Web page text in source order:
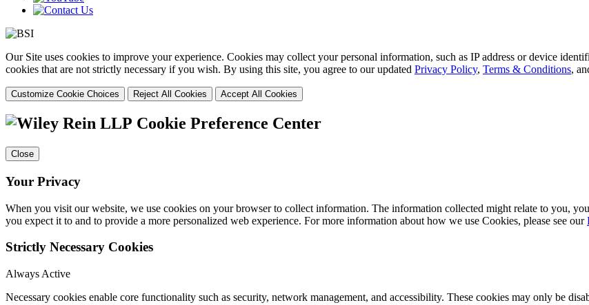
Our Site uses cookies to improve your experience. Cookies may collect your personal information, such as IP address or device
cookies that are not strictly necessary if you wish. By using this site, you agree to our updated Privacy Policy, Terms & Conditions,
Customize Cookie Choices Reject All Cookies Accept All Cookies
Cookie Preference Center
Close
Your Privacy
When you visit our website, we use cookies on your browser to collect information. The information collected might relate to you,
you expect it to and to provide a more personalized web experience. For more information about how we use Cookies, please see our
Strictly Necessary Cookies
Always Active
Necessary cookies enable core functionality such as security, network management, and accessibility. These cookies may only be